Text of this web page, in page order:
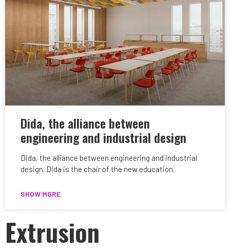
Dida, the alliance between
engineering and industrial design
Dida, the alliance between engineering and industrial
design. Dida is the chair of the new education.
SHOW MORE
Extrusion